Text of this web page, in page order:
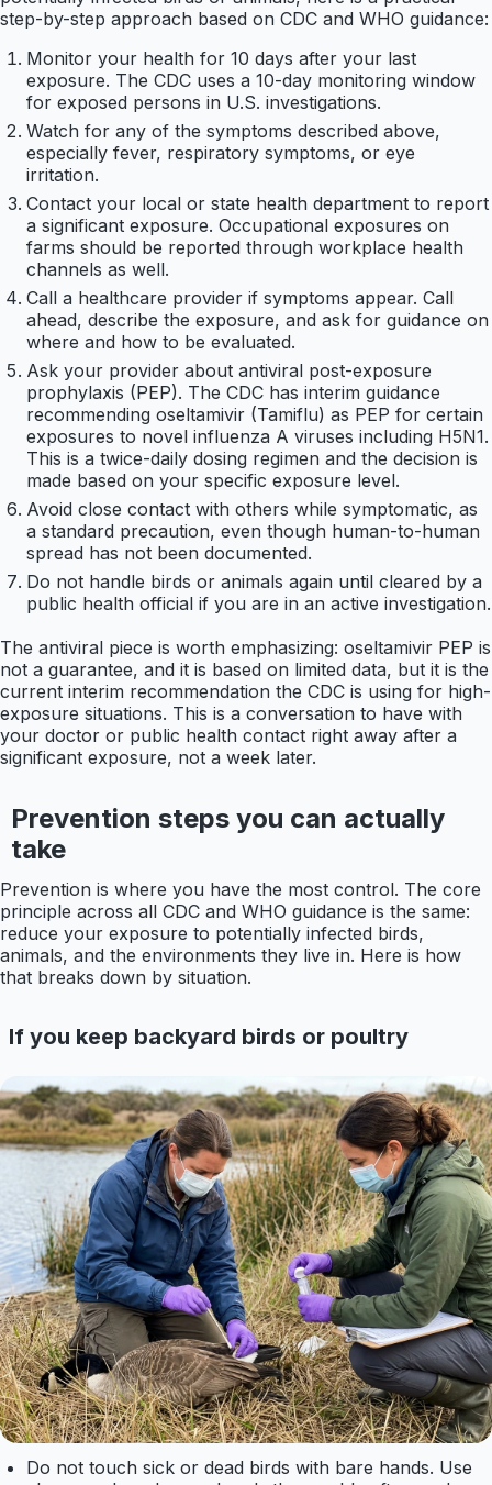
step-by-step approach based on CDC and WHO guidance:
Monitor your health for 10 days after your last
exposure. The CDC uses a 10-day monitoring window
for exposed persons in U.S. investigations.
Watch for any of the symptoms described above,
especially fever, respiratory symptoms, or eye
irritation.
Contact your local or state health department to report
a significant exposure. Occupational exposures on
farms should be reported through workplace health
channels as well.
Call a healthcare provider if symptoms appear. Call
ahead, describe the exposure, and ask for guidance on
where and how to be evaluated.
Ask your provider about antiviral post-exposure
prophylaxis (PEP). The CDC has interim guidance
recommending oseltamivir (Tamiflu) as PEP for certain
exposures to novel influenza A viruses including H5N1.
This is a twice-daily dosing regimen and the decision is
made based on your specific exposure level.
Avoid close contact with others while symptomatic, as
a standard precaution, even though human-to-human
spread has not been documented.
Do not handle birds or animals again until cleared by a
public health official if you are in an active investigation.
The antiviral piece is worth emphasizing: oseltamivir PEP is
not a guarantee, and it is based on limited data, but it is the
current interim recommendation the CDC is using for high-
exposure situations. This is a conversation to have with
your doctor or public health contact right away after a
significant exposure, not a week later.
Prevention steps you can actually
take
Prevention is where you have the most control. The core
principle across all CDC and WHO guidance is the same:
reduce your exposure to potentially infected birds,
animals, and the environments they live in. Here is how
that breaks down by situation.
If you keep backyard birds or poultry
Do not touch sick or dead birds with bare hands. Use